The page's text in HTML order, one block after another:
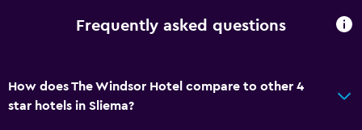
Currency exchange on-site
Frequently asked questions
How does The Windsor Hotel compare to other 4
star hotels in Sliema?